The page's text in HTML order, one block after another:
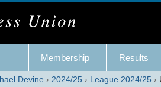
Membership Results
Devine › 2024/25 › League 2024/25 ›